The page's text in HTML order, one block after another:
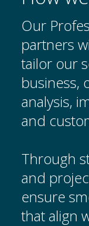
Our
partners
tailor our
business,
analysis,
and
Through
and
ensure
that align